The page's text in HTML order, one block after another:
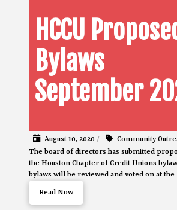
HCCU
Bylaws
September
August 10, 2020 /
Community
The board of directors has submitted
the Houston Chapter of Credit Unions
bylaws will be reviewed and voted on at
Read Now